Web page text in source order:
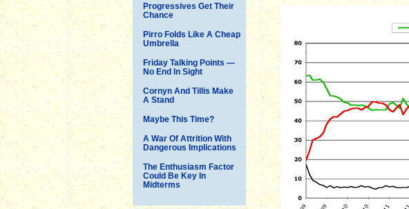
Progressives Get Their
Chance
Pirro Folds Like A Cheap
Umbrella
Friday Talking Points —
No End In Sight
Cornyn And Tillis Make
A Stand
Maybe This Time?
A War Of Attrition With
Dangerous Implications
The Enthusiasm Factor
Could Be Key In
Midterms